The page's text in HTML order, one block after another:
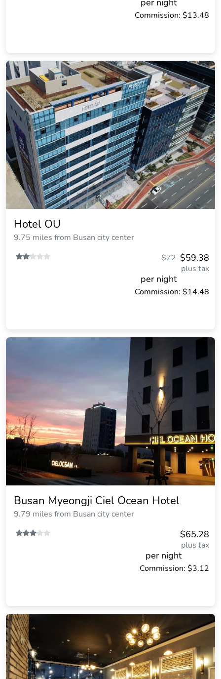
per night
Commission: $13.48
Hotel OU
9.75 miles from Busan city center
$59.38
$72
plus tax
per night
Commission: $14.48
Busan Myeongji Ciel Ocean Hotel
9.79 miles from Busan city center
$65.28
plus tax
per night
Commission: $3.12